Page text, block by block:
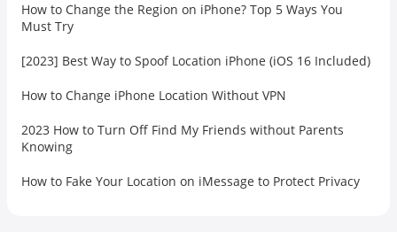
How to Change the Region on iPhone? Top 5 Ways You
Must Try
[2023] Best Way to Spoof Location iPhone (iOS 16 Included)
How to Change iPhone Location Without VPN
2023 How to Turn Off Find My Friends without Parents
Knowing
How to Fake Your Location on iMessage to Protect Privacy